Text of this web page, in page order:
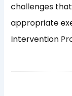
challenges
appropriate
Intervention